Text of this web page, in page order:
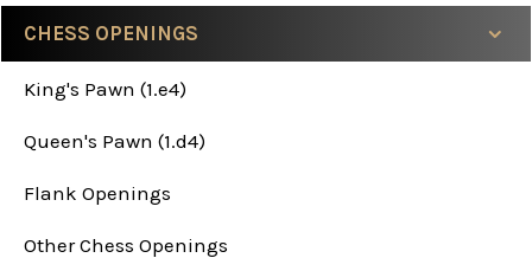
Sidebar
CHESS OPENINGS
King's Pawn (1.e4)
Queen's Pawn (1.d4)
Flank Openings
Other Chess Openings